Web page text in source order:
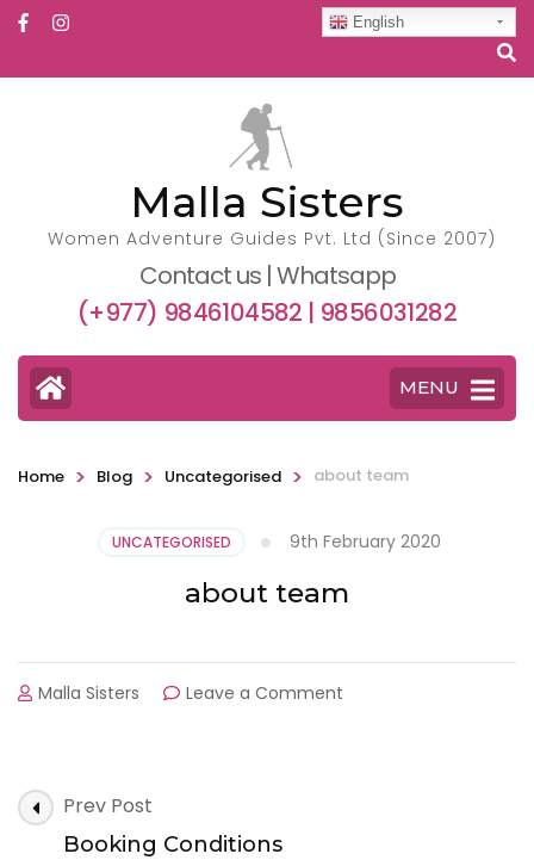
English
Malla Sisters
Women Adventure Guides Pvt. Ltd (Since 2007)
Contact us | Whatsapp
(+977) 9846104582 | 9856031282
MENU
Home > Blog > Uncategorised > about team
UNCATEGORISED 9th February 2020
about team
Malla Sisters Leave a Comment
Post
Navigation
Prev Post
Booking Conditions